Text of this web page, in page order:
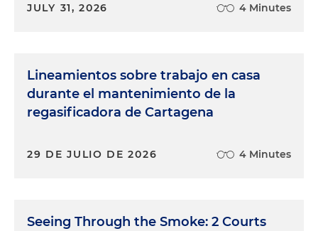
JULY 31, 2026 4 Minutes
Lineamientos sobre trabajo en casa
durante el mantenimiento de la
regasificadora de Cartagena
29 DE JULIO DE 2026 4 Minutes
Seeing Through the Smoke: 2 Courts